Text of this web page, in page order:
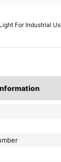
For Industrial